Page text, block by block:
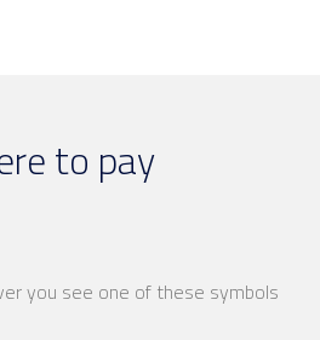
to pay
you see one of these symbols